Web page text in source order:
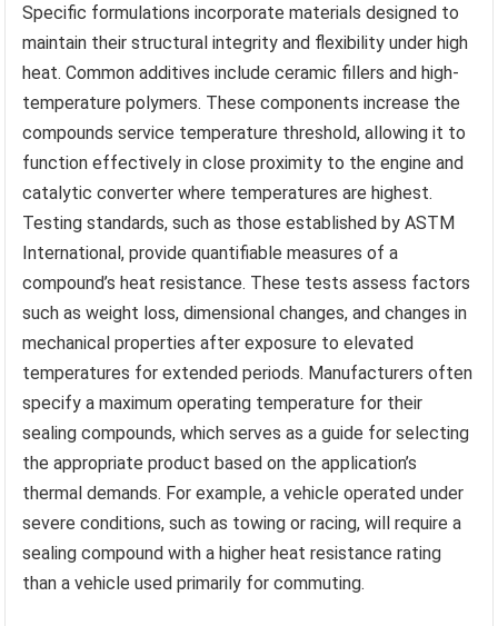
Specific formulations incorporate materials designed to
maintain their structural integrity and flexibility under high
heat. Common additives include ceramic fillers and high-
temperature polymers. These components increase the
compounds service temperature threshold, allowing it to
function effectively in close proximity to the engine and
catalytic converter where temperatures are highest.
Testing standards, such as those established by ASTM
International, provide quantifiable measures of a
compound’s heat resistance. These tests assess factors
such as weight loss, dimensional changes, and changes in
mechanical properties after exposure to elevated
temperatures for extended periods. Manufacturers often
specify a maximum operating temperature for their
sealing compounds, which serves as a guide for selecting
the appropriate product based on the application’s
thermal demands. For example, a vehicle operated under
severe conditions, such as towing or racing, will require a
sealing compound with a higher heat resistance rating
than a vehicle used primarily for commuting.